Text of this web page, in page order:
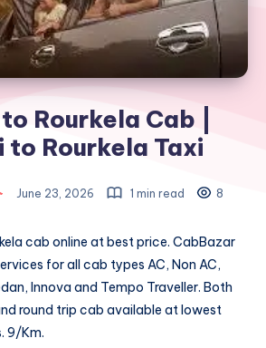
Rourkela Cab |
to Rourkela Taxi
June 23, 2026 1 min read 8
cab online at best price. CabBazar
for all cab types AC, Non AC,
Innova and Tempo Traveller. Both
round trip cab available at lowest
9/Km.